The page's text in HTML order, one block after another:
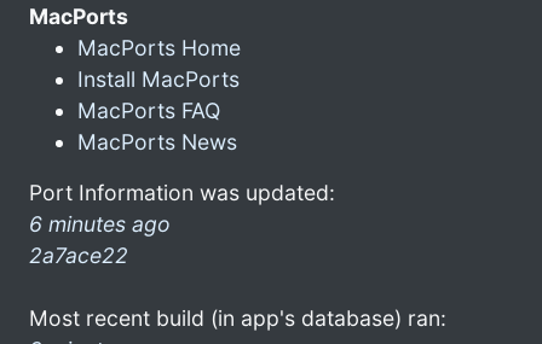
MacPorts
MacPorts Home
Install MacPorts
MacPorts FAQ
MacPorts News
Port Information was updated:
6 minutes ago
2a7ace22
Most recent build (in app's database) ran: